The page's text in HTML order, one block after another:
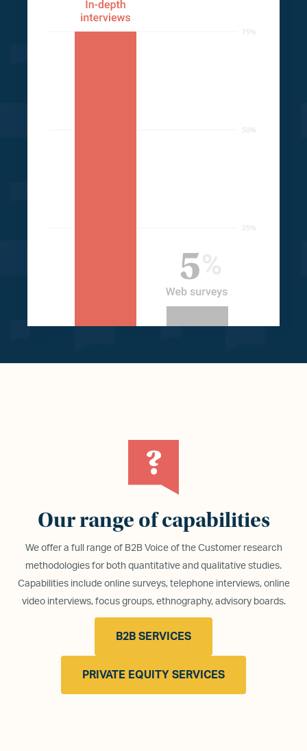
Our range of capabilities
We offer a full range of B2B Voice of the Customer research
methodologies for both quantitative and qualitative studies.
Capabilities include online surveys, telephone interviews, online
video interviews, focus groups, ethnography, advisory boards.
B2B SERVICES
PRIVATE EQUITY SERVICES